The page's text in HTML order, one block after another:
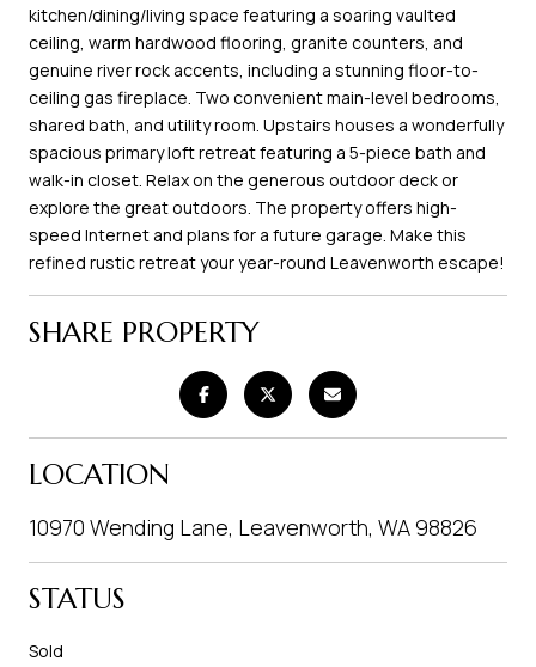
kitchen/dining/living space featuring a soaring vaulted
ceiling, warm hardwood flooring, granite counters, and
genuine river rock accents, including a stunning floor-to-
ceiling gas fireplace. Two convenient main-level bedrooms,
shared bath, and utility room. Upstairs houses a wonderfully
spacious primary loft retreat featuring a 5-piece bath and
walk-in closet. Relax on the generous outdoor deck or
explore the great outdoors. The property offers high-
speed Internet and plans for a future garage. Make this
refined rustic retreat your year-round Leavenworth escape!
SHARE PROPERTY
LOCATION
10970 Wending Lane, Leavenworth, WA 98826
STATUS
Sold